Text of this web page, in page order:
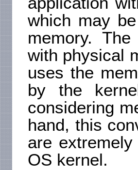
which may
memory.
with physical
uses the
by the
considering
hand, this
are
OS kernel.